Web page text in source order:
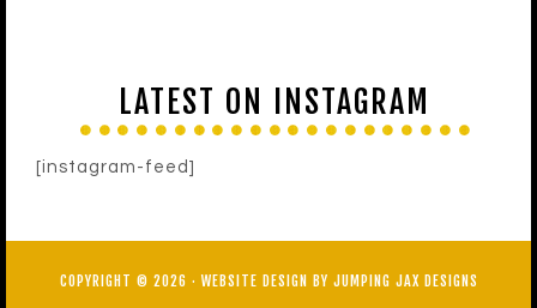
LATEST ON INSTAGRAM
[instagram-feed]
COPYRIGHT © 2026 · WEBSITE DESIGN BY JUMPING JAX DESIGNS